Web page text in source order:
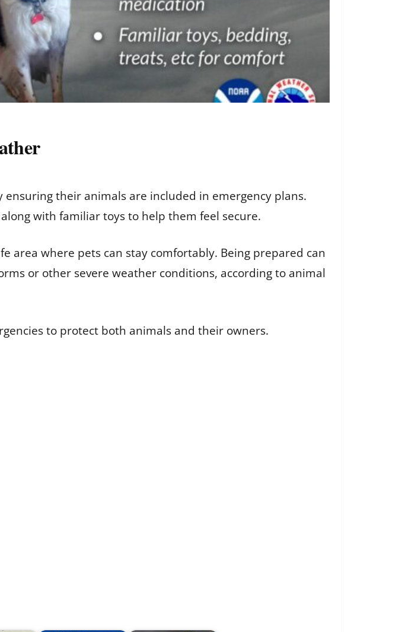
their animals are included in emergency plans.
with familiar toys to help them feel secure.
area where pets can stay comfortably. Being prepared can
or other severe weather conditions, according to animal
to protect both animals and their owners.